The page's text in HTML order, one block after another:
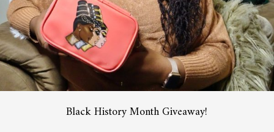
Black History Month Giveaway!